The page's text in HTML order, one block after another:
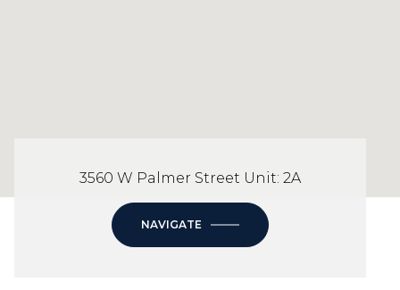
3560 W Palmer Street Unit: 2A
NAVIGATE